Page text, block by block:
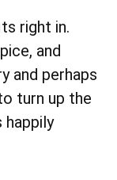
right in.
and
and perhaps
turn up the
happily